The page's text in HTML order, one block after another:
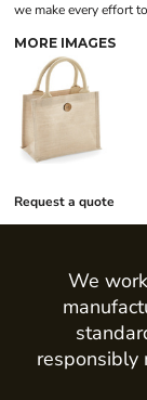
we make every effort
MORE IMAGES
Request a quote
We
responsibly